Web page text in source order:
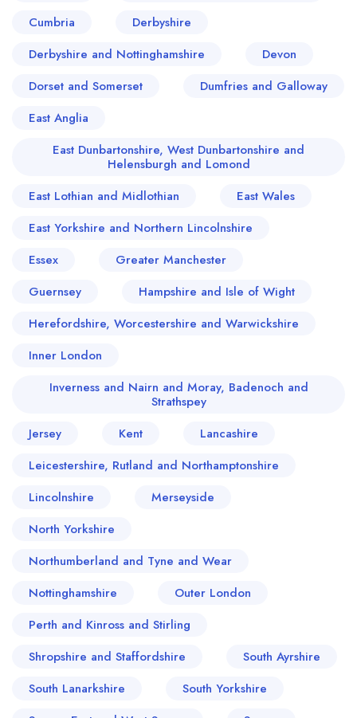
Cumbria
Derbyshire
Derbyshire and Nottinghamshire
Devon
Dorset and Somerset
Dumfries and Galloway
East Anglia
East Dunbartonshire, West Dunbartonshire and
Helensburgh and Lomond
East Lothian and Midlothian
East Wales
East Yorkshire and Northern Lincolnshire
Essex
Greater Manchester
Guernsey
Hampshire and Isle of Wight
Herefordshire, Worcestershire and Warwickshire
Inner London
Inverness and Nairn and Moray, Badenoch and
Strathspey
Jersey
Kent
Lancashire
Leicestershire, Rutland and Northamptonshire
Lincolnshire
Merseyside
North Yorkshire
Northumberland and Tyne and Wear
Nottinghamshire
Outer London
Perth and Kinross and Stirling
Shropshire and Staffordshire
South Ayrshire
South Lanarkshire
South Yorkshire
Your lists
Your saved locations